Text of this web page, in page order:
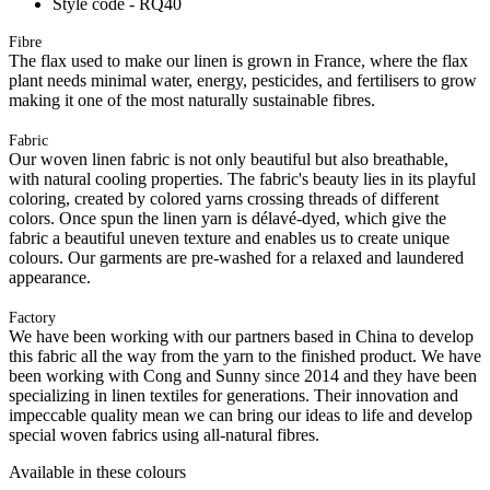
Fibre
The flax used to make our linen is grown in France, where the flax
plant needs minimal water, energy, pesticides, and fertilisers to grow
making it one of the most naturally sustainable fibres.
Fabric
Our woven linen fabric is not only beautiful but also breathable,
with natural cooling properties. The fabric's beauty lies in its playful
coloring, created by colored yarns crossing threads of different
colors. Once spun the linen yarn is délavé-dyed, which give the
fabric a beautiful uneven texture and enables us to create unique
colours. Our garments are pre-washed for a relaxed and laundered
appearance.
Factory
We have been working with our partners based in China to develop
this fabric all the way from the yarn to the finished product. We have
been working with Cong and Sunny since 2014 and they have been
specializing in linen textiles for generations. Their innovation and
impeccable quality mean we can bring our ideas to life and develop
special woven fabrics using all-natural fibres.
Available in these colours